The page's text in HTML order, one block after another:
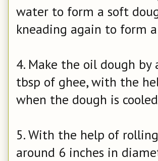
water to form a soft
kneading again to form
4. Make the oil dough
tbsp of ghee, with the
when the dough is
5. With the help of
around 6 inches in